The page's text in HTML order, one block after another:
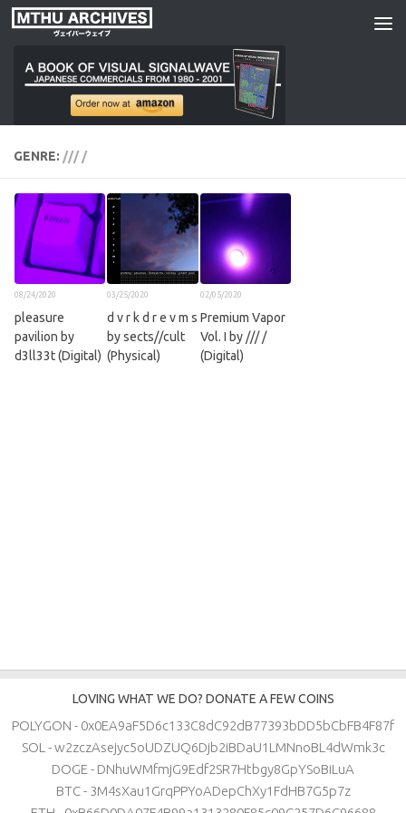
Skip to content
GENRE: /// /
08/24/2020
pleasure
pavilion by
d3ll33t (Digital)
03/25/2020
d v r k d r e v m s
by sects//cult
(Physical)
02/05/2020
Premium Vapor
Vol. I by /// /
(Digital)
LOVING WHAT WE DO? DONATE A FEW COINS
POLYGON - 0x0EA9aF5D6c133C8dC92dB77393bDD5bCbFB4F87f
SOL - w2zczAsejyc5oUDZUQ6Djb2iBDaU1LMNnoBL4dWmk3c
DOGE - DNhuWMfmjG9Edf2SR7Htbgy8GpYSoBiLuA
BTC - 3M4sXau1GrqPPYoADepChXy1FdHB7G5p7z